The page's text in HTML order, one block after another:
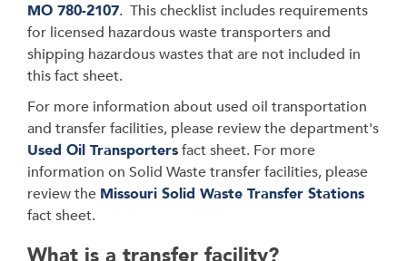
MO 780-2107. This checklist includes requirements
for licensed hazardous waste transporters and
shipping hazardous wastes that are not included in
this fact sheet.
For more information about used oil transportation
and transfer facilities, please review the department's
Used Oil Transportersfact sheet. For more
information on Solid Waste transfer facilities, please
review the Missouri Solid Waste Transfer Stations
fact sheet.
What is a transfer facility?